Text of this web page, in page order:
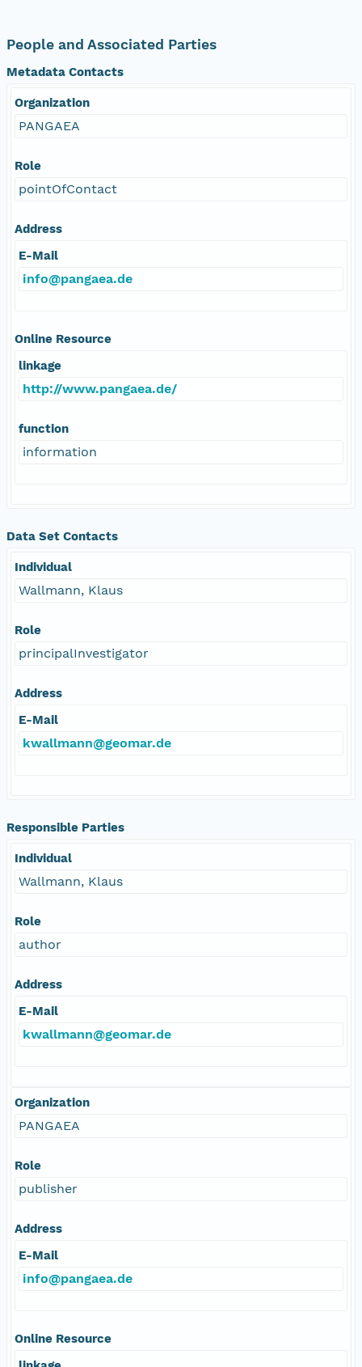
People and Associated Parties
Metadata Contacts
Organization
PANGAEA
Role
pointOfContact
Address
E-Mail
info@pangaea.de
Online Resource
linkage
http://www.pangaea.de/
function
information
Data Set Contacts
Individual
Wallmann, Klaus
Role
principalInvestigator
Address
E-Mail
kwallmann@geomar.de
Responsible Parties
Individual
Wallmann, Klaus
Role
author
Address
E-Mail
kwallmann@geomar.de
Organization
PANGAEA
Role
publisher
Address
E-Mail
info@pangaea.de
Online Resource